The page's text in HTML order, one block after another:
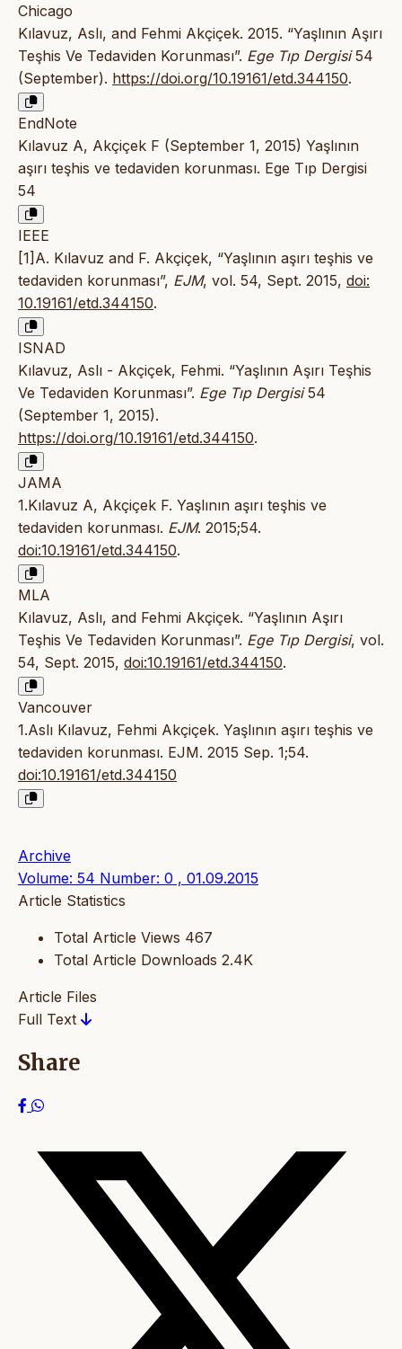
Chicago
Kılavuz, Aslı, and Fehmi Akçiçek. 2015. “Yaşlının Aşırı
Teşhis Ve Tedaviden Korunması”. Ege Tıp Dergisi54
(September). https://doi.org/10.19161/etd.344150.
EndNote
Kılavuz A, Akçiçek F (September 1, 2015) Yaşlının
aşırı teşhis ve tedaviden korunması. Ege Tıp Dergisi
54
IEEE
[1]A. Kılavuz and F. Akçiçek, “Yaşlının aşırı teşhis ve
tedaviden korunması”, EJM, vol. 54, Sept. 2015, doi:
10.19161/etd.344150.
ISNAD
Kılavuz, Aslı - Akçiçek, Fehmi. “Yaşlının Aşırı Teşhis
Ve Tedaviden Korunması”. Ege Tıp Dergisi54
(September 1, 2015).
https://doi.org/10.19161/etd.344150.
JAMA
1.Kılavuz A, Akçiçek F. Yaşlının aşırı teşhis ve
tedaviden korunması. EJM. 2015;54.
doi:10.19161/etd.344150.
MLA
Kılavuz, Aslı, and Fehmi Akçiçek. “Yaşlının Aşırı
Teşhis Ve Tedaviden Korunması”. Ege Tıp Dergisi, vol.
54, Sept. 2015, doi:10.19161/etd.344150.
Vancouver
1.Aslı Kılavuz, Fehmi Akçiçek. Yaşlının aşırı teşhis ve
tedaviden korunması. EJM. 2015 Sep. 1;54.
doi:10.19161/etd.344150
Archive
Volume: 54 Number: 0 , 01.09.2015
Article Statistics
Total Article Views 467
Total Article Downloads 2.4K
Article Files
Full Text
Share